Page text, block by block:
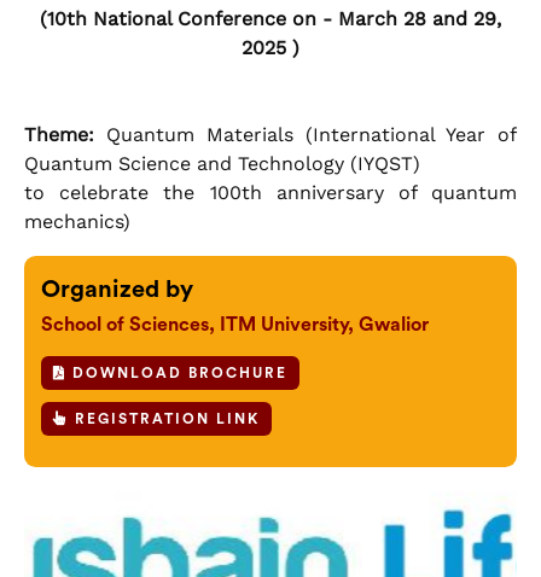
(10th National Conference on - March 28 and 29,
2025 )
Theme: Quantum Materials (International Year of
Quantum Science and Technology (IYQST)
to celebrate the 100th anniversary of quantum
mechanics)
Organized by
School of Sciences, ITM University, Gwalior
DOWNLOAD BROCHURE
REGISTRATION LINK